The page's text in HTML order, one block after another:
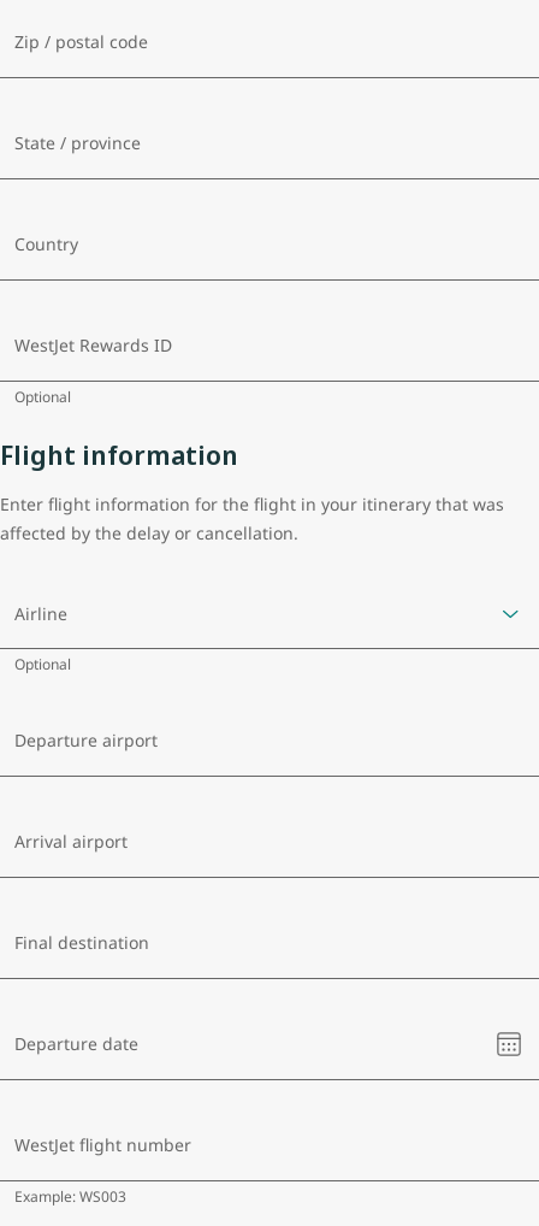
Zip / postal code
State / province
Country
WestJet Rewards ID
Optional
Flight information
Enter flight information for the flight in your itinerary that was
affected by the delay or cancellation.
Airline
Optional
Departure airport
Arrival airport
Final destination
Departure date
a
WestJet flight number
Example: WS003